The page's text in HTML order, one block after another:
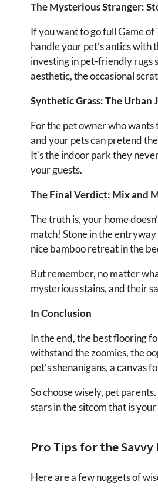
The Mysterious Stranger:
If you want to go full Game of
handle your pet’s antics with
investing in pet-friendly rugs
aesthetic, the occasional
Synthetic Grass: The Urban
For the pet owner who wants
and your pets can pretend
It’s the indoor park they
your guests.
The Final Verdict: Mix and
The truth is, your home
match! Stone in the
nice bamboo retreat in the
But remember, no matter
mysterious stains, and their
In Conclusion
In the end, the best flooring
withstand the zoomies, the
pet’s shenanigans, a canvas
So choose wisely, pet
stars in the sitcom that is
Pro Tips for the Savvy
Here are a few nuggets of